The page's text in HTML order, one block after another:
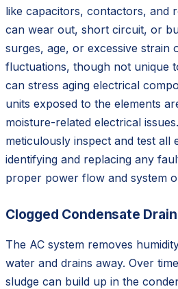
like capacitors, contactors, and
can wear out, short circuit, or
surges, age, or excessive strain
fluctuations, though not unique
can stress aging electrical
units exposed to the elements
moisture-related electrical
meticulously inspect and test all
identifying and replacing any
proper power flow and system
Clogged Condensate
The AC system removes
water and drains away. Over
sludge can build up in the